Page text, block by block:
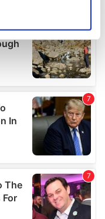
data is processed
section.
and ads, to
analyse our traffic.
use of our site with
partners who
that you’ve